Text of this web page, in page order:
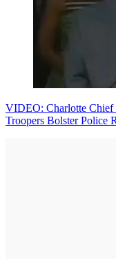
VIDEO: Charlotte Chief
Troopers Bolster Police